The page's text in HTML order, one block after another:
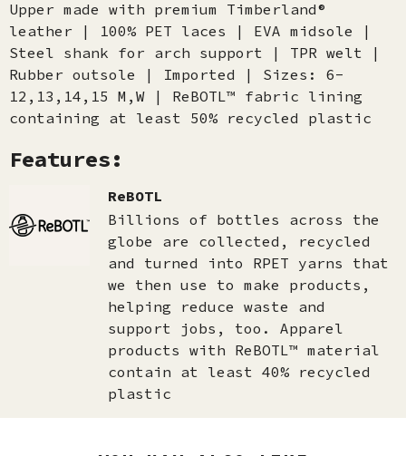
Upper made with premium Timberland®
leather | 100% PET laces | EVA midsole |
Steel shank for arch support | TPR welt |
Rubber outsole | Imported | Sizes: 6-
12,13,14,15 M,W | ReBOTL™ fabric lining
containing at least 50% recycled plastic
Features:
ReBOTL
Billions of bottles across the
globe are collected, recycled
and turned into RPET yarns that
we then use to make products,
helping reduce waste and
support jobs, too. Apparel
products with ReBOTL™ material
contain at least 40% recycled
plastic